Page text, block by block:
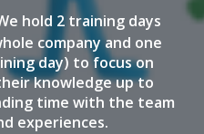
hold 2 training days
company and one
day) to focus on
knowledge up to
time with the team
experiences.